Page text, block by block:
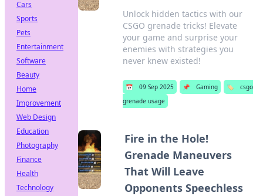
Unlock hidden tactics with our
CSGO grenade tricks! Elevate
your game and surprise your
enemies with strategies you
never knew existed!
📅 09 Sep 2025 📌 Gaming 🏷️
csgo
grenade usage
Fire in the Hole!
Grenade Maneuvers
That Will Leave
Opponents Speechless
Cars
Sports
Pets
Entertainment
Software
Beauty
Home
Improvement
Web Design
Education
Photography
Finance
Health
Technology